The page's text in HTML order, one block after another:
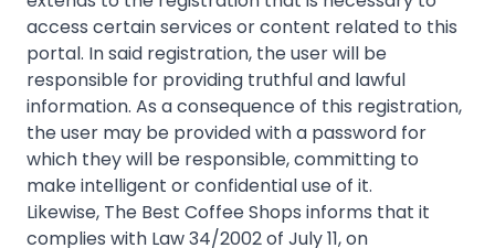
access certain services or content related to this
portal. In said registration, the user will be
responsible for providing truthful and lawful
information. As a consequence of this registration,
the user may be provided with a password for
which they will be responsible, committing to
make intelligent or confidential use of it.
Likewise, The Best Coffee Shops informs that it
complies with Law 34/2002 of July 11, on